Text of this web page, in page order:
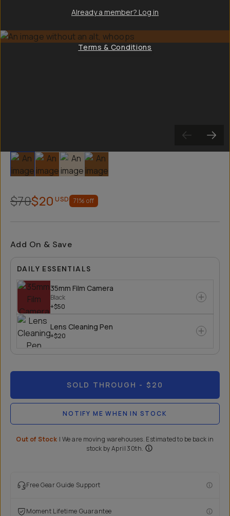
Slide 1 Slide 2 Slide 3 Slide 4
$70$20 USD 71% off
Add On & Save
DAILY ESSENTIALS
35mm Film Camera
Black
+$50
Lens Cleaning Pen
+$20
SOLD THROUGH - $20
NOTIFY ME WHEN IN STOCK
Out of Stock | We are moving warehouses. Estimated to be back in
stock by April 30th.
Free Gear Guide Support
Moment Lifetime Guarantee
Already a member? Log in
Terms & Conditions